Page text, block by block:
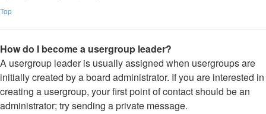
Top
How do I become a usergroup leader?
A usergroup leader is usually assigned when usergroups are
initially created by a board administrator. If you are interested in
creating a usergroup, your first point of contact should be an
administrator; try sending a private message.